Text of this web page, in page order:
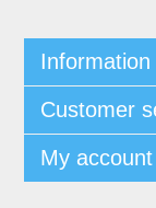
Information
Customer
My account